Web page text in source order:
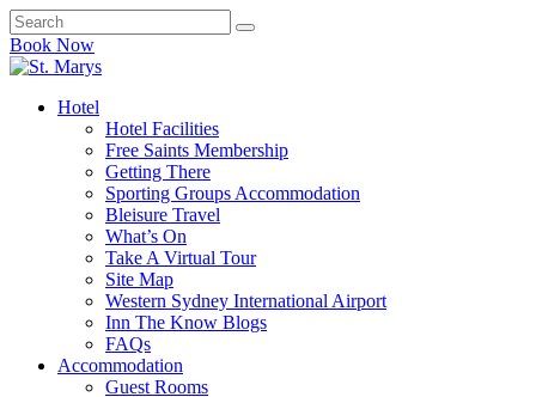
Book Now
Hotel
Hotel Facilities
Free Saints Membership
Getting There
Sporting Groups Accommodation
Bleisure Travel
What’s On
Take A Virtual Tour
Site Map
Western Sydney International Airport
Inn The Know Blogs
FAQs
Accommodation
Guest Rooms